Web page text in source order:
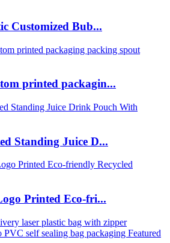
Customized Bub...
printed packagin...
Standing Juice D...
Printed Eco-fri...